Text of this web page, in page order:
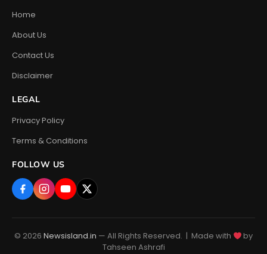
Home
About Us
Contact Us
Disclaimer
LEGAL
Privacy Policy
Terms & Conditions
FOLLOW US
© 2026 Newsisland.in — All Rights Reserved. | Made with
by
Tahseen Ashrafi